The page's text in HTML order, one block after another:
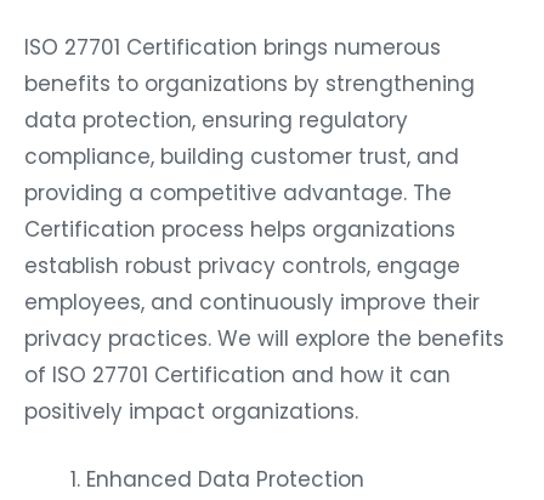
ISO 27701 Certification brings numerous
benefits to organizations by strengthening
data protection, ensuring regulatory
compliance, building customer trust, and
providing a competitive advantage. The
Certification process helps organizations
establish robust privacy controls, engage
employees, and continuously improve their
privacy practices. We will explore the benefits
of ISO 27701 Certification and how it can
positively impact organizations.
Enhanced Data Protection